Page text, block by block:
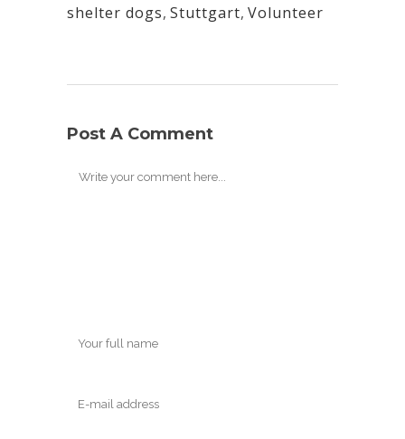
shelter dogs, Stuttgart, Volunteer
Post A Comment